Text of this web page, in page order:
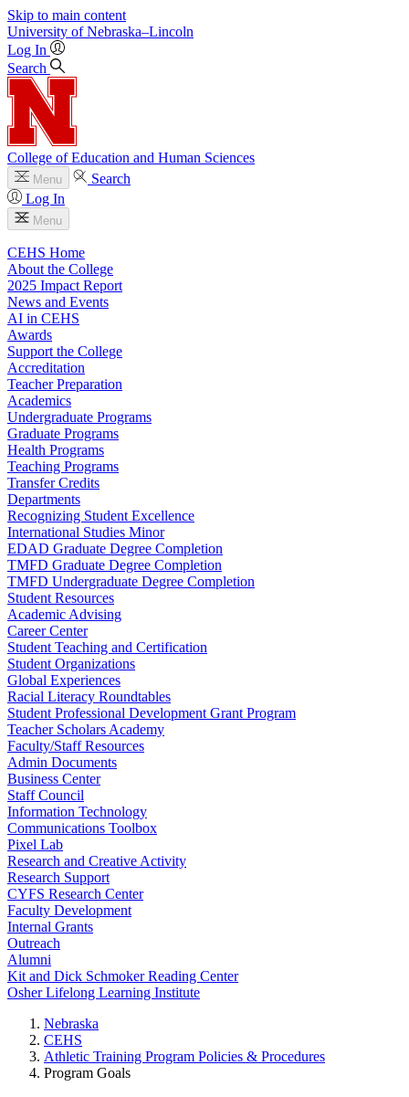
Skip to main content
University of Nebraska–Lincoln
Log In
Search
College of Education and Human Sciences
Menu
Search
Log In
Menu
CEHS Home
About the College
2025 Impact Report
News and Events
AI in CEHS
Awards
Support the College
Accreditation
Teacher Preparation
Academics
Undergraduate Programs
Graduate Programs
Health Programs
Teaching Programs
Transfer Credits
Departments
Recognizing Student Excellence
International Studies Minor
EDAD Graduate Degree Completion
TMFD Graduate Degree Completion
TMFD Undergraduate Degree Completion
Student Resources
Academic Advising
Career Center
Student Teaching and Certification
Student Organizations
Global Experiences
Racial Literacy Roundtables
Student Professional Development Grant Program
Teacher Scholars Academy
Faculty/Staff Resources
Admin Documents
Business Center
Staff Council
Information Technology
Communications Toolbox
Pixel Lab
Research and Creative Activity
Research Support
CYFS Research Center
Faculty Development
Internal Grants
Outreach
Alumni
Kit and Dick Schmoker Reading Center
Osher Lifelong Learning Institute
Nebraska
CEHS
Athletic Training Program Policies & Procedures
Program Goals